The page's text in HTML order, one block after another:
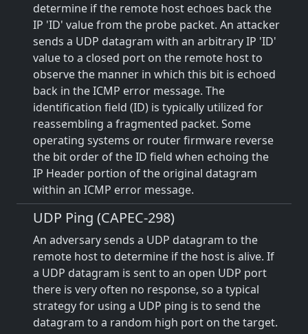
determine if the remote host echoes back the
IP 'ID' value from the probe packet. An attacker
sends a UDP datagram with an arbitrary IP 'ID'
value to a closed port on the remote host to
observe the manner in which this bit is echoed
back in the ICMP error message. The
identification field (ID) is typically utilized for
reassembling a fragmented packet. Some
operating systems or router firmware reverse
the bit order of the ID field when echoing the
IP Header portion of the original datagram
within an ICMP error message.
UDP Ping (CAPEC-298)
An adversary sends a UDP datagram to the
remote host to determine if the host is alive. If
a UDP datagram is sent to an open UDP port
there is very often no response, so a typical
strategy for using a UDP ping is to send the
datagram to a random high port on the target.